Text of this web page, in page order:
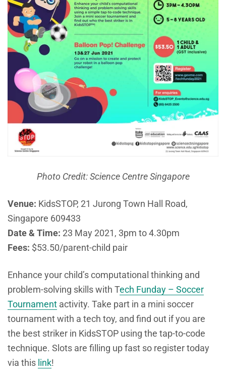
Photo Credit: Science Centre Singapore
Venue: KidsSTOP, 21 Jurong Town Hall Road,
Singapore 609433
Date & Time: 23 May 2021, 3pm to 4.30pm
Fees: $53.50/parent-child pair
Enhance your child’s computational thinking and
problem-solving skills with Tech Funday – Soccer
Tournament activity. Take part in a mini soccer
tournament with a tech toy, and find out if you are
the best striker in KidsSTOP using the tap-to-code
technique. Slots are filling up fast so register today
via this link!